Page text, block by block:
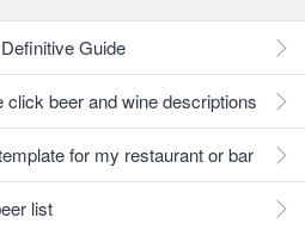
Guide
beer and wine descriptions
for my restaurant or bar
list